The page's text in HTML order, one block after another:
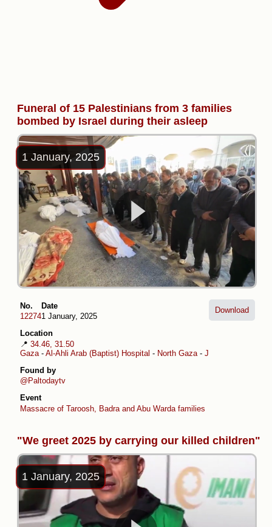
Funeral of 15 Palestinians from 3 families
bombed by Israel during their asleep
1 January, 2025
No.
12274
Date
1 January, 2025
Location
📍 34.46, 31.50
Gaza - Al-Ahli Arab (Baptist) Hospital - North Gaza - Jabalia al-Balad
Found by
@Paltodaytv
Event
Massacre of Taroosh, Badra and Abu Warda families
Download
"We greet 2025 by carrying our killed children"
1 January, 2025